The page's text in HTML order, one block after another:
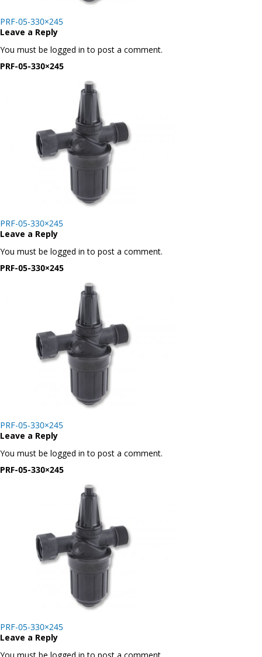
Post
navigation
PRF-05-330×245
Leave a Reply
You must be logged in to post a comment.
PRF-05-330×245
Post
navigation
PRF-05-330×245
Leave a Reply
You must be logged in to post a comment.
PRF-05-330×245
Post
navigation
PRF-05-330×245
Leave a Reply
You must be logged in to post a comment.
PRF-05-330×245
Post
navigation
PRF-05-330×245
Leave a Reply
You must be logged in to post a comment.